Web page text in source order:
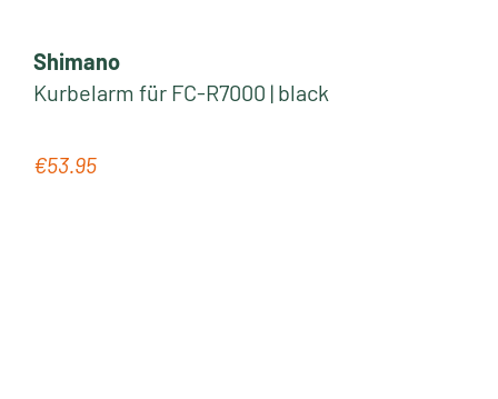
Shimano
Kurbelarm für FC-R7000 | black
Regular price:
€53.95